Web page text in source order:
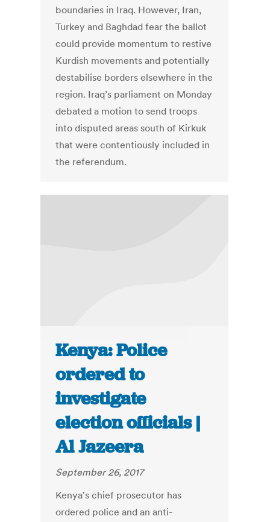
boundaries in Iraq. However, Iran,
Turkey and Baghdad fear the ballot
could provide momentum to restive
Kurdish movements and potentially
destabilise borders elsewhere in the
region. Iraq’s parliament on Monday
debated a motion to send troops
into disputed areas south of Kirkuk
that were contentiously included in
the referendum.
Kenya: Police
ordered to
investigate
election officials |
Al Jazeera
September 26, 2017
Kenya's chief prosecutor has
ordered police and an anti-